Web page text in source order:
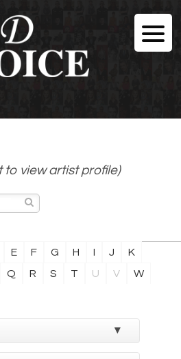
to view artist profile)
E F G H I J
K
Q R S T U V
W